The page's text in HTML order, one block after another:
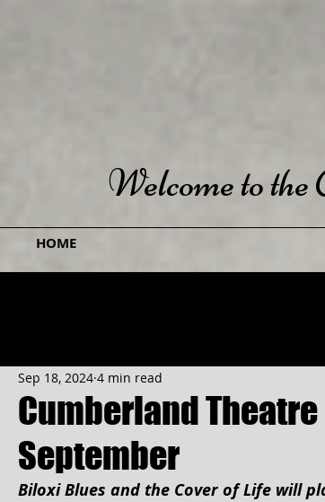
Welcome to
HOME
Cumberland
September
Sep 18, 2024 4 min read
Biloxi Blues and the Cover of Life will